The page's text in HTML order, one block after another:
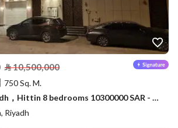
⃁10,500,000
750 Sq. M.
Villa in North Riyadh，Hittin 8 bedrooms 10300000 SAR - 87740545
Riyadh